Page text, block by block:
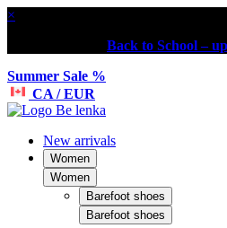
×
Back to School –
Summer Sale %
CA / EUR
New arrivals
Women
Women
Barefoot shoes
Barefoot shoes